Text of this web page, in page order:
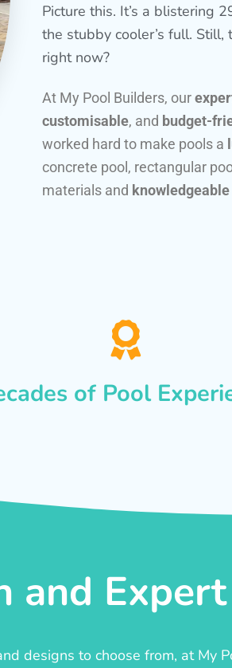
Picture this. It’s a blistering
the stubby cooler’s full. Still,
right now?
At My Pool Builders, our
customisable, and budget-
worked hard to make pools a
concrete pool, rectangular
materials and
of Pool
and
designs to choose from, at My